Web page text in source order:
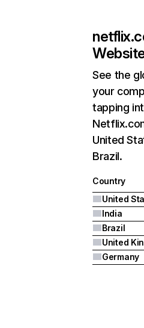
See the
your
tapping
United
Brazil.
Country
United
India
Brazil
Germany